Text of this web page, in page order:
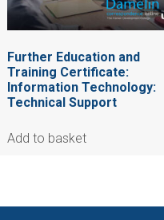
Further Education and
Training Certificate:
Information Technology:
Technical Support
Add to basket